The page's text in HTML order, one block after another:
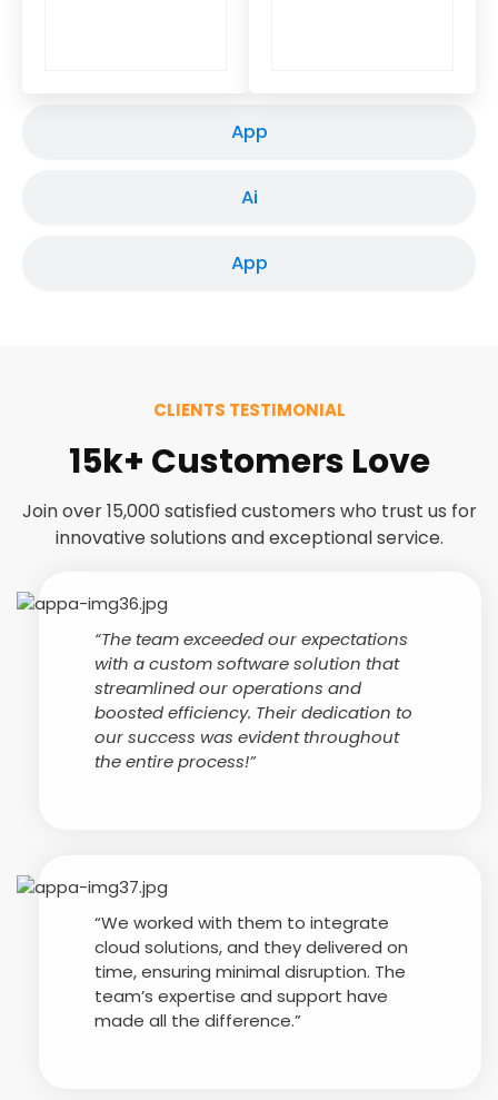
App
Ai
App
CLIENTS TESTIMONIAL
15k+ Customers Love
Join over 15,000 satisfied customers who trust us for
innovative solutions and exceptional service.
“The team exceeded our expectations
with a custom software solution that
streamlined our operations and
boosted efficiency. Their dedication to
our success was evident throughout
the entire process!”
“We worked with them to integrate
cloud solutions, and they delivered on
time, ensuring minimal disruption. The
team’s expertise and support have
made all the difference.”